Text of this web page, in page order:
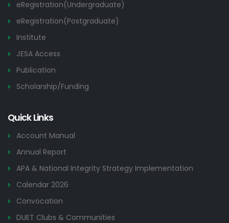
eRegistration(Undergraduate)
eRegistration(Postgraduate)
Institute
JESA Access
Publication
Scholarship/Funding
Quick Links
Account Manual
Annual Report
APA & National Integrity Strategy Implementation
Calendar 2026
Convocation
DUET Clubs & Communities